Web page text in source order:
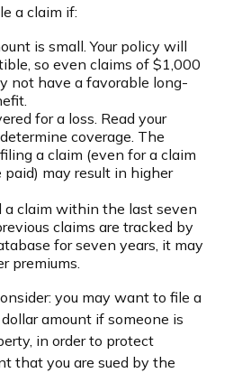
a claim if:
is small. Your policy will
so even claims of $1,000
not have a favorable long-
for a loss. Read your
coverage. The
a claim (even for a claim
may result in higher
a claim within the last seven
claims are tracked by
for seven years, it may
premiums.
you may want to file a
amount if someone is
in order to protect
that you are sued by the